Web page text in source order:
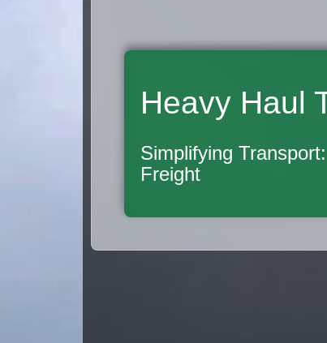
Heavy Haul
Simplifying
Freight